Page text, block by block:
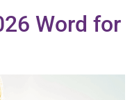
Word for